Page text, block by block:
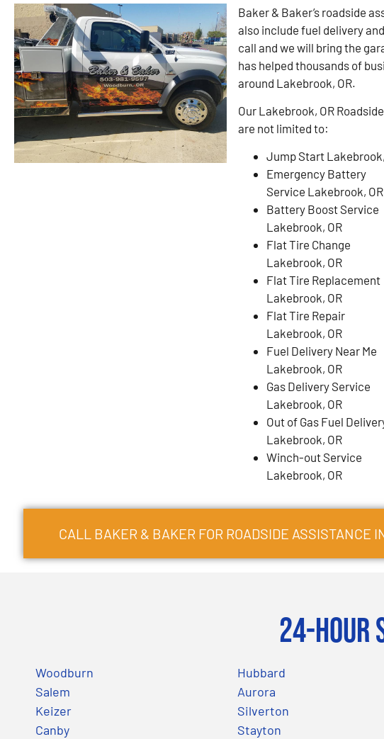
Baker & Baker’s roadside
also include fuel delivery
call and we will bring the
has helped thousands of
around Lakebrook, OR.
Our Lakebrook, OR
are not limited to:
Jump Start
Emergency Battery
Service Lakebrook, OR
Battery Boost Service
Lakebrook, OR
Flat Tire Change
Lakebrook, OR
Flat Tire Replacement
Lakebrook, OR
Flat Tire Repair
Lakebrook, OR
Fuel Delivery Near Me
Lakebrook, OR
Gas Delivery Service
Lakebrook, OR
Out of Gas Fuel
Lakebrook, OR
Winch-out Service
Lakebrook, OR
CALL BAKER & BAKER FOR ROADSIDE ASSISTANCE
24-Hour
Woodburn
Salem
Keizer
Canby
Hubbard
Aurora
Silverton
Stayton